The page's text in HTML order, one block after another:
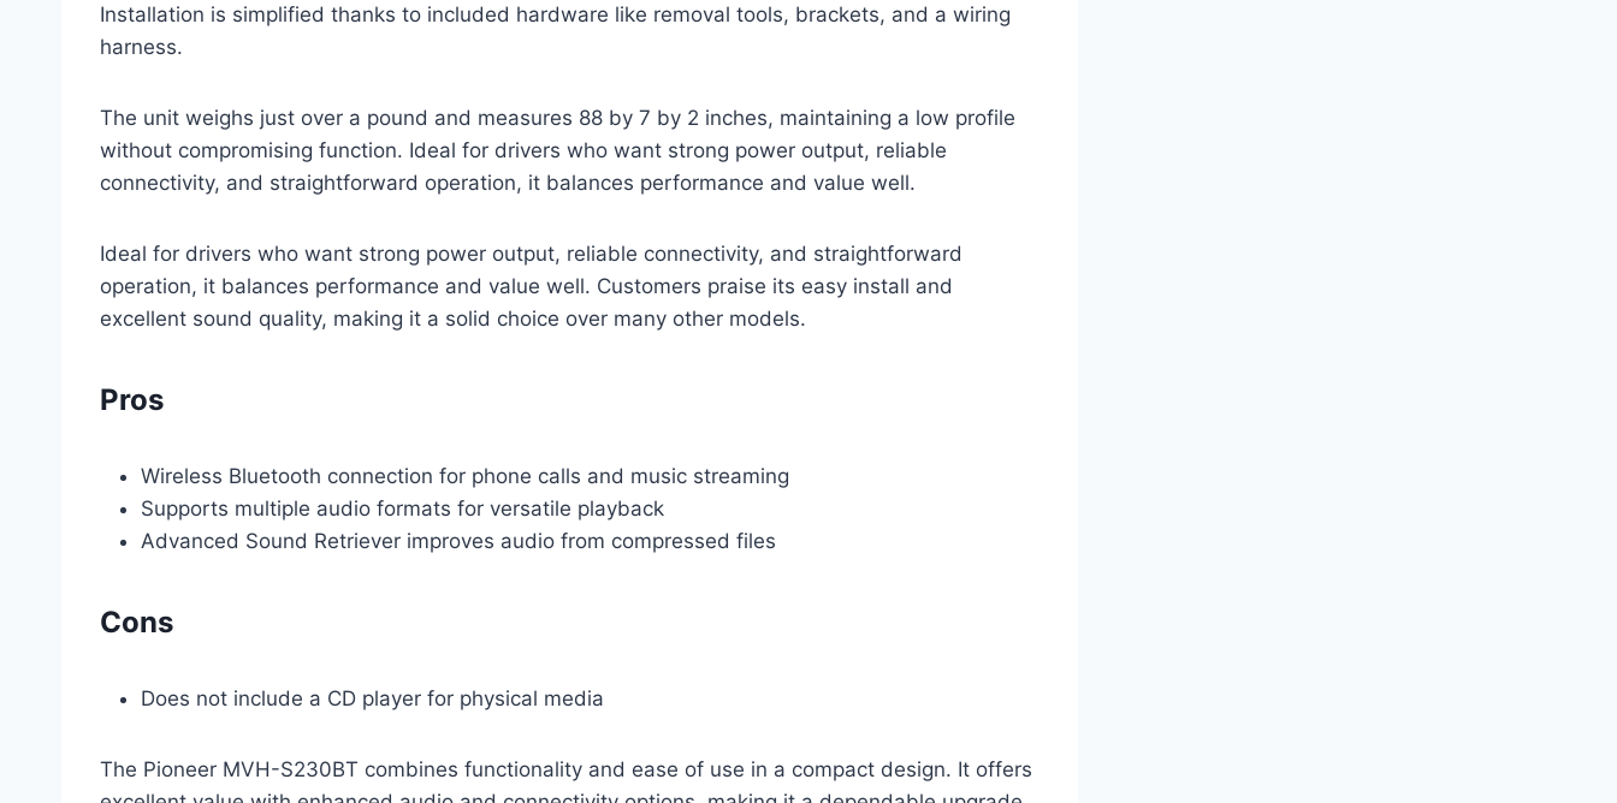
Installation is simplified thanks to included hardware like removal tools, brackets, and a wiring
harness.
The unit weighs just over a pound and measures 88 by 7 by 2 inches, maintaining a low profile
without compromising function. Ideal for drivers who want strong power output, reliable
connectivity, and straightforward operation, it balances performance and value well.
Ideal for drivers who want strong power output, reliable connectivity, and straightforward
operation, it balances performance and value well. Customers praise its easy install and
excellent sound quality, making it a solid choice over many other models.
Pros
Wireless Bluetooth connection for phone calls and music streaming
Supports multiple audio formats for versatile playback
Advanced Sound Retriever improves audio from compressed files
Cons
Does not include a CD player for physical media
The Pioneer MVH-S230BT combines functionality and ease of use in a compact design. It offers